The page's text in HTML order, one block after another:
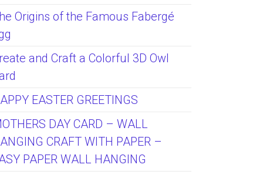
Origins of the Famous Fabergé
and Craft a Colorful 3D Owl
EASTER GREETINGS
DAY CARD – WALL
CRAFT WITH PAPER –
PAPER WALL HANGING